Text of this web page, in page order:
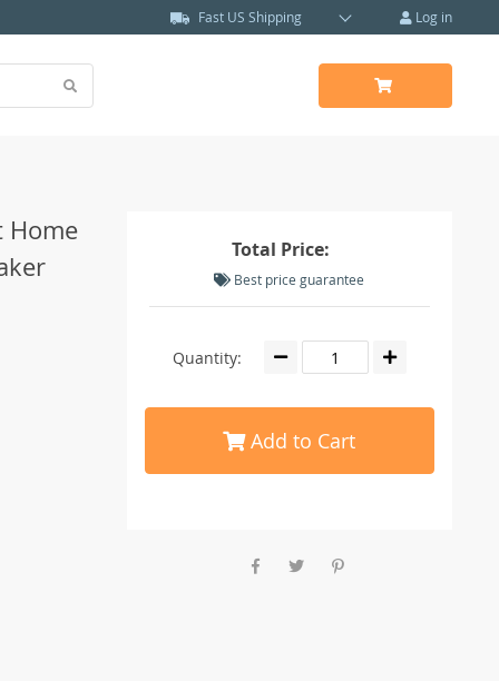
Fast US Shipping Log in
Home
Total Price:
Best price guarantee
Quantity:
Add to Cart